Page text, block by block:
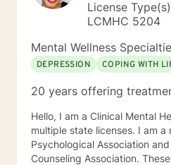
working with me. I wish you well in all of your future
navigate through life
License
LCMHC 5204
Mental Wellness
DEPRESSION
COPING WITH
20 years offering
Hello, I am a Clinical Mental Health Counselor with
multiple state licenses. I am a member of the America
Psychological Association and the
Counseling Association.